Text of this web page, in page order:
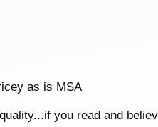
as is MSA
you read and